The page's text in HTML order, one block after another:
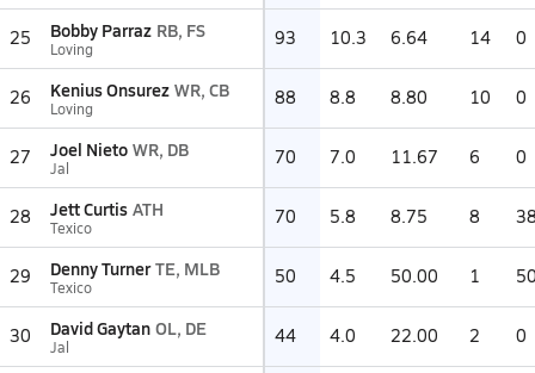
25 Bobby Parraz RB, FS
Loving 93 10.3 6.64 14 0
26 Kenius Onsurez WR, CB
Loving 88 8.8 8.80 10 0
27 Joel Nieto WR, DB
Jal 70 7.0 11.67 6 0
28 Jett Curtis ATH
Texico 70 5.8 8.75 8
29 Denny Turner TE, MLB
Texico 50 4.5 50.00 1
30 David Gaytan OL, DE
Jal 44 4.0 22.00 2 0